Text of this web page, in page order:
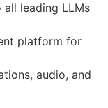
all leading LLMs
platform for
audio, and